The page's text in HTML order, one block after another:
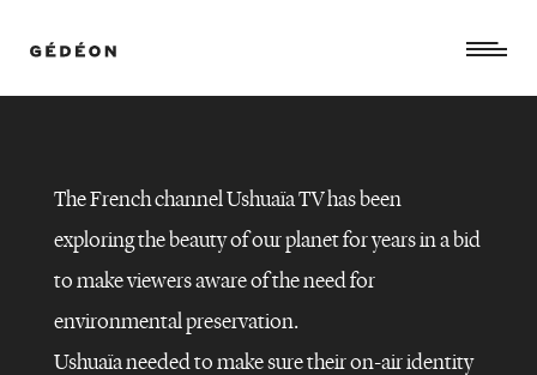
The French channel Ushuaïa TV has been
exploring the beauty of our planet for years in a bid
to make viewers aware of the need for
environmental preservation.
Ushuaïa needed to make sure their on-air identity